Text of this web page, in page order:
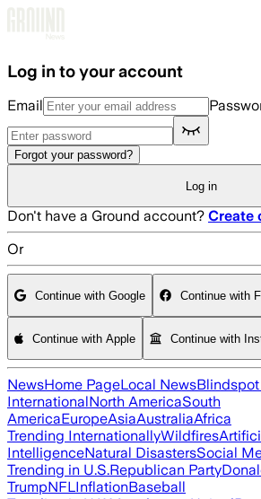
Log in to your account
Email
Forgot your password?
Log in
Don't have a Ground account? Create
Or
Continue with Google Continue with
Continue with Apple Continue with
NewsHome PageLocal News
InternationalNorth AmericaSouth
AmericaEuropeAsiaAustraliaAfrica
Trending InternationallyWildfires
IntelligenceNatural DisastersSocial
Trending in U.S.Republican Party
TrumpNFLInflationBaseball